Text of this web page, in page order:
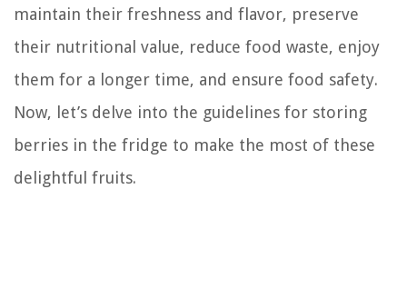
maintain their freshness and flavor, preserve
their nutritional value, reduce food waste, enjoy
them for a longer time, and ensure food safety.
Now, let’s delve into the guidelines for storing
berries in the fridge to make the most of these
delightful fruits.